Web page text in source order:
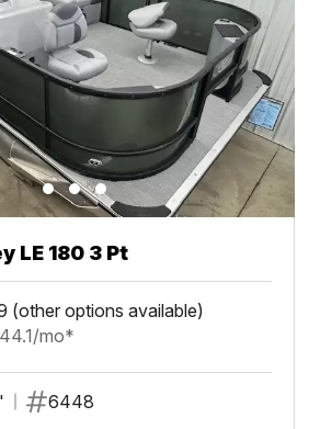
LE 180 3 Pt
(other options available)
mo*
6448